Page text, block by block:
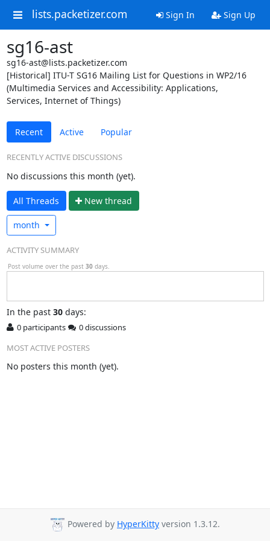
lists.packetizer.com Sign In Sign Up
sg16-ast
sg16-ast@lists.packetizer.com
[Historical] ITU-T SG16 Mailing List for Questions in WP2/16
(Multimedia Services and Accessibility: Applications,
Services, Internet of Things)
Recent Active Popular
RECENTLY ACTIVE DISCUSSIONS
No discussions this month (yet).
All Threads New thread
month
ACTIVITY SUMMARY
Post volume over the past 30 days.
In the past 30days:
0 participants
0 discussions
MOST ACTIVE POSTERS
No posters this month (yet).
Powered by HyperKitty version 1.3.12.